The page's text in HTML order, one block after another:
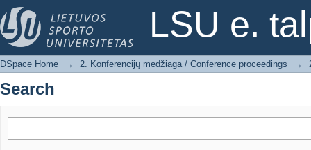
LSU e.
Search
DSpace Home → 2. Konferencijų medžiaga / Conference proceedings →
Search